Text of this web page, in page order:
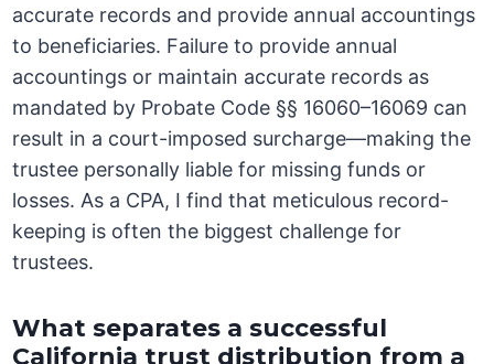
accurate records and provide annual accountings
to beneficiaries. Failure to provide annual
accountings or maintain accurate records as
mandated by Probate Code §§ 16060–16069 can
result in a court-imposed surcharge—making the
trustee personally liable for missing funds or
losses. As a CPA, I find that meticulous record-
keeping is often the biggest challenge for
trustees.
What separates a successful
California trust distribution from a